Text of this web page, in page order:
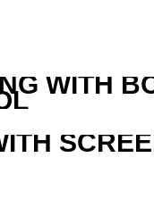
WITH